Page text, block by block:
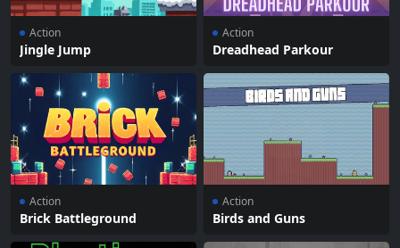
Action
Jingle Jump
Action
Dreadhead Parkour
Action
Brick Battleground
Action
Birds and Guns